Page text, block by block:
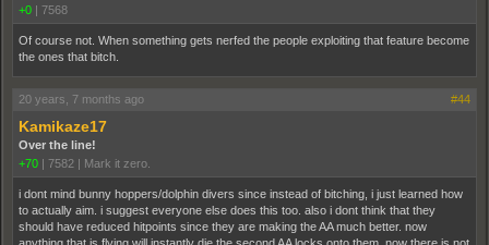
+0 | 7568
Of course not. When something gets nerfed the people exploiting that feature become
the ones that bitch.
20 years, 7 months ago #44
Kamikaze17
Over the line!
+70 | 7582 | Mark it zero.
i dont mind bunny hoppers/dolphin divers since instead of bitching, i just learned how
to actually aim. i suggest everyone else does this too. also i dont think that they
should have reduced hitpoints since they are making the AA much better. now